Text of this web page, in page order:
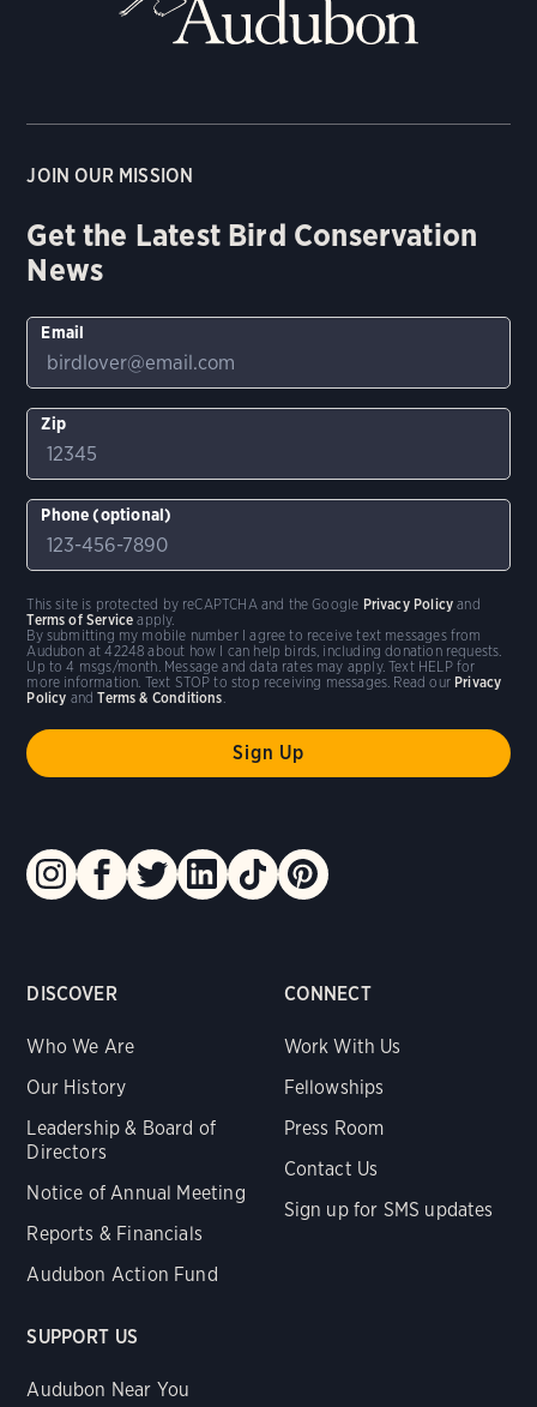
DISCOVER
Who We Are
Our History
Leadership & Board of
Directors
Notice of Annual Meeting
Reports & Financials
Audubon Action Fund
CONNECT
Work With Us
Fellowships
Press Room
Contact Us
Sign up for SMS updates
SUPPORT US
Audubon Near You
JOIN OUR MISSION
Get the Latest Bird Conservation
News
Email
Zip
Phone (optional)
By submitting my mobile number I agree to receive text messages from
Audubon at 42248 about how I can help birds, including donation requests.
Up to 4 msgs/month. Message and data rates may apply. Text HELP for
more information. Text STOP to stop receiving messages. Read our Privacy
Policy andTerms & Conditions
This site is protected by reCAPTCHA and the Google Privacy Policy and
Terms of Service apply.